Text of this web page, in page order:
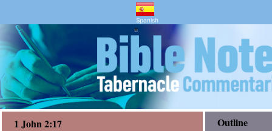
Bible Study
away. It has been cursed by God since the
Spanish
"
1 John 2:17
Outline